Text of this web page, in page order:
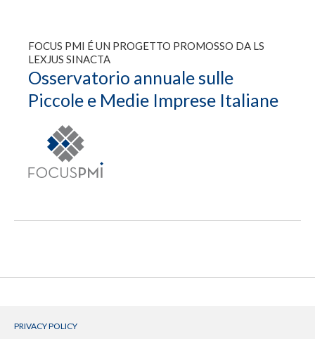
FOCUS PMI É UN PROGETTO PROMOSSO DA LS
LEXJUS SINACTA
Osservatorio annuale sulle
Piccole e Medie Imprese Italiane
PRIVACY POLICY